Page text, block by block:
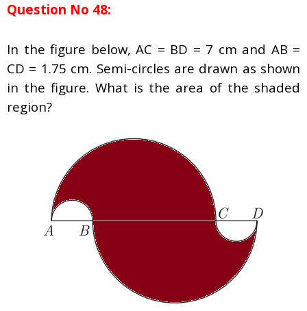
Question No 48:
In the figure below, AC = BD = 7 cm and AB =
CD = 1.75 cm. Semi-circles are drawn as shown
in the figure. What is the area of the shaded
region?